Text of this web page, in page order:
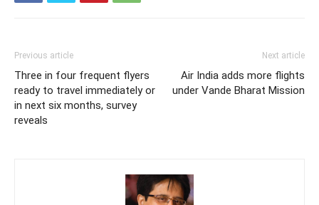
Previous article
Three in four frequent flyers
ready to travel immediately or
in next six months, survey
reveals
Next article
Air India adds more flights
under Vande Bharat Mission